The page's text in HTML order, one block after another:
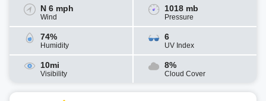
N 6 mph
Wind
1018 mb
Pressure
74%
Humidity
6
UV Index
10mi
Visibility
8%
Cloud Cover